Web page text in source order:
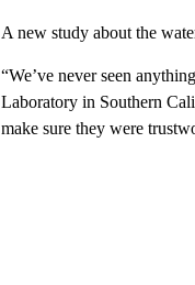
A new study about the
“We’ve never seen
Laboratory in Southern
make sure they were